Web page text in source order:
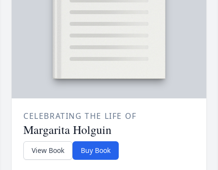
CELEBRATING THE LIFE OF
Margarita Holguin
View Book Buy Book